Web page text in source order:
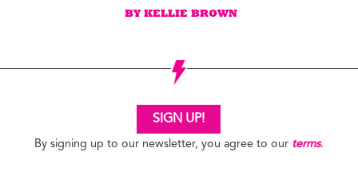
BY KELLIE BROWN
SIGN UP!
By signing up to our newsletter, you agree to our terms.